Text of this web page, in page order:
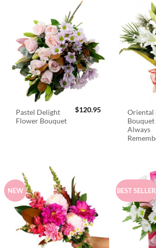
Pastel Delight
Flower Bouquet
$120.95
Oriental
Bouquet
Always
NEW BEST SELLER